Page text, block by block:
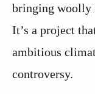
bringing woolly
It’s a project
ambitious
controversy.